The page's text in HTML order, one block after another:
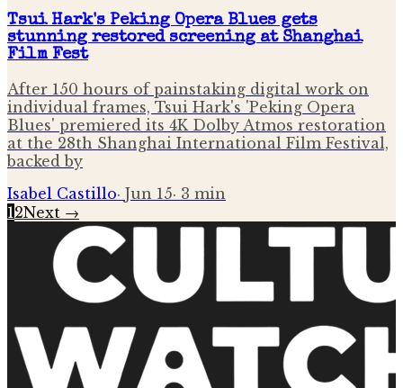
Tsui Hark's Peking Opera Blues gets
stunning restored screening at Shanghai
Film Fest
After 150 hours of painstaking digital work on
individual frames, Tsui Hark's 'Peking Opera
Blues' premiered its 4K Dolby Atmos restoration
at the 28th Shanghai International Film Festival,
backed by
Isabel Castillo· Jun 15· 3 min
12Next →